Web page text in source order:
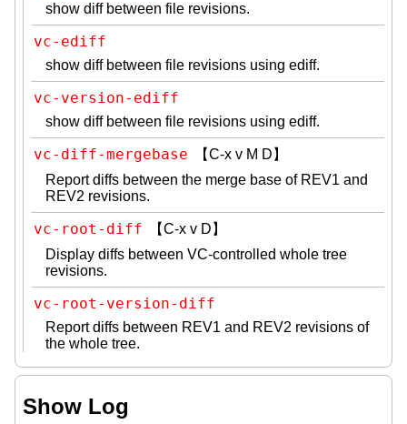
show diff between file revisions.
vc-ediff
show diff between file revisions using ediff.
vc-version-ediff
show diff between file revisions using ediff.
vc-diff-mergebase
【C-x v M D】
Report diffs between the merge base of REV1 and
REV2 revisions.
vc-root-diff
【C-x v D】
Display diffs between VC-controlled whole tree
revisions.
vc-root-version-diff
Report diffs between REV1 and REV2 revisions of
the whole tree.
Show Log